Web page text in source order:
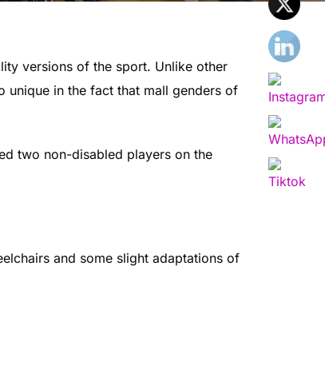
versions of the sport. Unlike other
in the fact that mall genders of
two non-disabled players on the
and some slight adaptations of